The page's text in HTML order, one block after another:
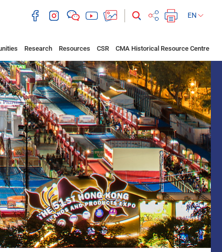
EN
Research Resources CSR CMA Historical Resource Centre